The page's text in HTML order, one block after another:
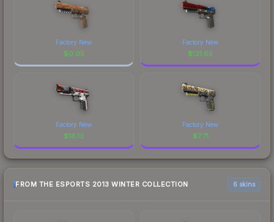
Factory New
$0.05
Factory New
$121.65
Factory New
$16.13
Factory New
$7.71
FROM THE ESPORTS 2013 WINTER COLLECTION 6 skins